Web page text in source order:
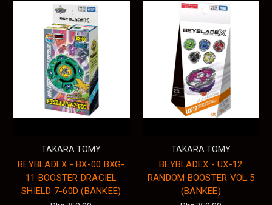
TAKARA TOMY
BEYBLADEX - BX-00 BXG-
11 BOOSTER DRACIEL
SHIELD 7-60D (BANKEE)
TAKARA TOMY
BEYBLADEX - UX-12
RANDOM BOOSTER VOL.5
(BANKEE)